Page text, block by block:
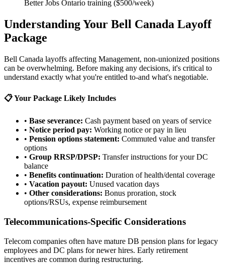
Better Jobs Ontario training ($500/week)
Understanding Your Bell Canada Layoff
Package
Bell Canada layoffs affecting Management, non-unionized positions
can be overwhelming. Before making any decisions, it's critical to
understand exactly what you're entitled to-and what's negotiable.
📋 Your Package Likely Includes
• Base severance: Cash payment based on years of service
• Notice period pay: Working notice or pay in lieu
• Pension options statement: Commuted value and transfer
options
• Group RRSP/DPSP: Transfer instructions for your DC
balance
• Benefits continuation: Duration of health/dental coverage
• Vacation payout: Unused vacation days
• Other considerations: Bonus proration, stock
options/RSUs, expense reimbursement
Telecommunications-Specific Considerations
Telecom companies often have mature DB pension plans for legacy
employees and DC plans for newer hires. Early retirement
incentives are common during restructuring.